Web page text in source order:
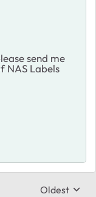
send me
NAS Labels
Replies
Oldest